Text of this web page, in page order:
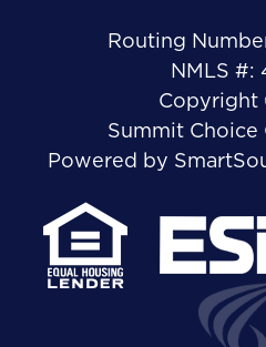
Routing
NMLS #:
Copyright
Summit
Powered by